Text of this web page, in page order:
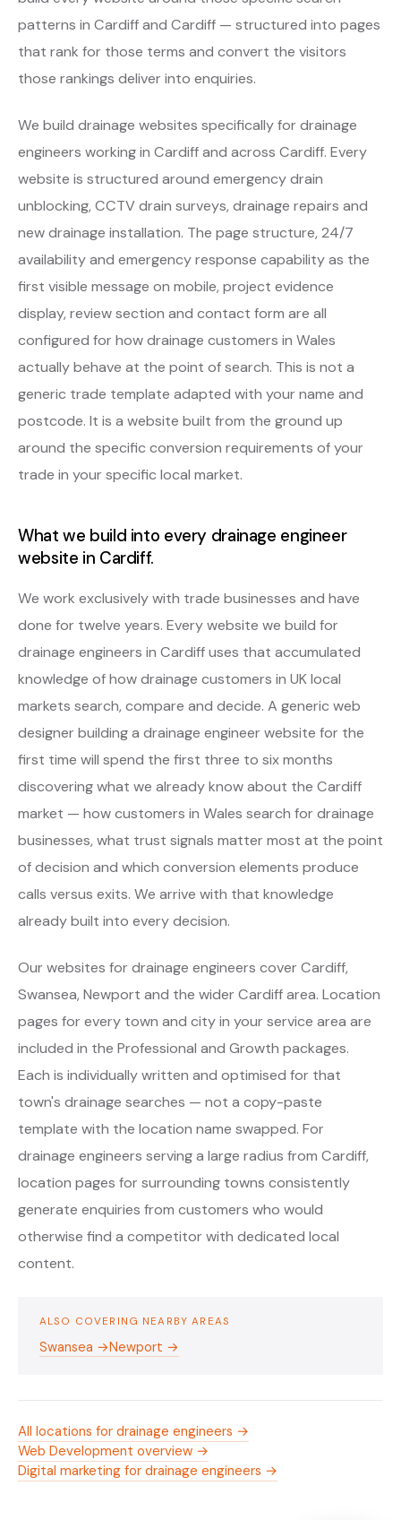
patterns in Cardiff and Cardiff — structured into pages
that rank for those terms and convert the visitors
those rankings deliver into enquiries.
We build drainage websites specifically for drainage
engineers working in Cardiff and across Cardiff. Every
website is structured around emergency drain
unblocking, CCTV drain surveys, drainage repairs and
new drainage installation. The page structure, 24/7
availability and emergency response capability as the
first visible message on mobile, project evidence
display, review section and contact form are all
configured for how drainage customers in Wales
actually behave at the point of search. This is not a
generic trade template adapted with your name and
postcode. It is a website built from the ground up
around the specific conversion requirements of your
trade in your specific local market.
What we build into every drainage engineer
website in Cardiff.
We work exclusively with trade businesses and have
done for twelve years. Every website we build for
drainage engineers in Cardiff uses that accumulated
knowledge of how drainage customers in UK local
markets search, compare and decide. A generic web
designer building a drainage engineer website for the
first time will spend the first three to six months
discovering what we already know about the Cardiff
market — how customers in Wales search for drainage
businesses, what trust signals matter most at the point
of decision and which conversion elements produce
calls versus exits. We arrive with that knowledge
already built into every decision.
Our websites for drainage engineers cover Cardiff,
Swansea, Newport and the wider Cardiff area. Location
pages for every town and city in your service area are
included in the Professional and Growth packages.
Each is individually written and optimised for that
town's drainage searches — not a copy-paste
template with the location name swapped. For
drainage engineers serving a large radius from Cardiff,
location pages for surrounding towns consistently
generate enquiries from customers who would
otherwise find a competitor with dedicated local
content.
ALSO COVERING NEARBY AREAS
Swansea →Newport →
All locations for drainage engineers →
Web Development overview →
Digital marketing for drainage engineers →